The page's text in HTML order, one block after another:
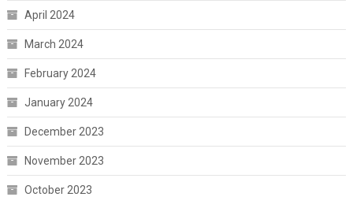
April 2024
March 2024
February 2024
January 2024
December 2023
November 2023
October 2023